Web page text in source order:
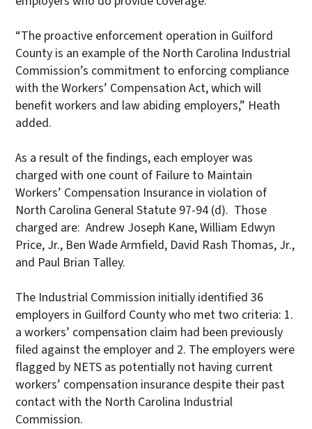
“The proactive enforcement operation in Guilford
County is an example of the North Carolina Industrial
Commission’s commitment to enforcing compliance
with the Workers’ Compensation Act, which will
benefit workers and law abiding employers,” Heath
added.
As a result of the findings, each employer was
charged with one count of Failure to Maintain
Workers’ Compensation Insurance in violation of
North Carolina General Statute 97-94 (d). Those
charged are: Andrew Joseph Kane, William Edwyn
Price, Jr., Ben Wade Armfield, David Rash Thomas, Jr.,
and Paul Brian Talley.
The Industrial Commission initially identified 36
employers in Guilford County who met two criteria: 1.
a workers’ compensation claim had been previously
filed against the employer and 2. The employers were
flagged by NETS as potentially not having current
workers’ compensation insurance despite their past
contact with the North Carolina Industrial
Commission.